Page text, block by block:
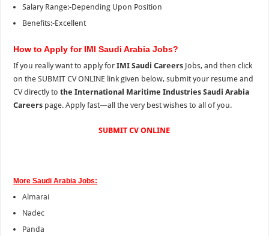
Salary Range:-Depending Upon Position
Benefits:-Excellent
How to Apply for IMI Saudi Arabia Jobs?
If you really want to apply forIMI Saudi Careers Jobs, and then click
on the SUBMIT CV ONLINE link given below, submit your resume and
CV directly tothe International Maritime Industries Saudi Arabia
Careers page. Apply fast—all the very best wishes to all of you.
SUBMIT CV ONLINE
More Saudi Arabia Jobs:
Almarai
Nadec
Panda